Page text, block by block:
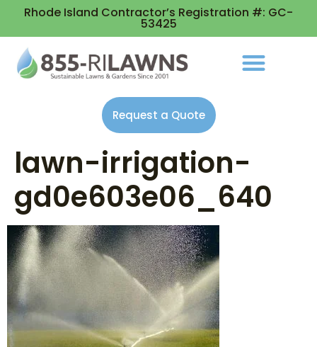
Rhode Island Contractor’s Registration #: GC-
53425
Request a Quote
lawn-irrigation-
gd0e603e06_640